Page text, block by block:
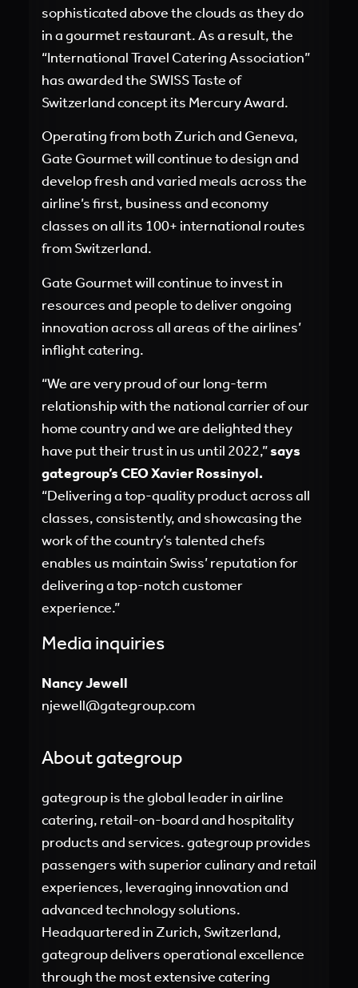
sophisticated above the clouds as they do
in a gourmet restaurant. As a result, the
“International Travel Catering Association”
has awarded the SWISS Taste of
Switzerland concept its Mercury Award.
Operating from both Zurich and Geneva,
Gate Gourmet will continue to design and
develop fresh and varied meals across the
airline’s first, business and economy
classes on all its 100+ international routes
from Switzerland.
Gate Gourmet will continue to invest in
resources and people to deliver ongoing
innovation across all areas of the airlines’
inflight catering.
“We are very proud of our long-term
relationship with the national carrier of our
home country and we are delighted they
have put their trust in us until 2022,”says
gategroup’s CEO Xavier Rossinyol.
“Delivering a top-quality product across all
classes, consistently, and showcasing the
work of the country’s talented chefs
enables us maintain Swiss’ reputation for
delivering a top-notch customer
experience.”
Media inquiries
Nancy Jewell
njewell@gategroup.com
About gategroup
gategroup is the global leader in airline
catering, retail-on-board and hospitality
products and services. gategroup provides
passengers with superior culinary and retail
experiences, leveraging innovation and
advanced technology solutions.
Headquartered in Zurich, Switzerland,
gategroup delivers operational excellence
through the most extensive catering